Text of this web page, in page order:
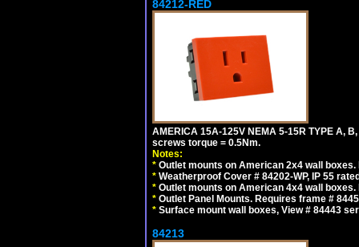
84212-RED
AMERICA 15A-125V NEMA 5-15R TYPE A,
screws torque = 0.5Nm.
Notes:
* Outlet mounts on American 2x4 wall
* Weatherproof Cover # 84202-WP, IP 55
* Outlet mounts on American 4x4 wall
* Outlet Panel Mounts. Requires frame #
* Surface mount wall boxes, View # 84443
84213